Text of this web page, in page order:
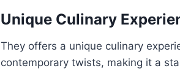
Unique Culinary
They offers a unique culinary
contemporary twists, making it a